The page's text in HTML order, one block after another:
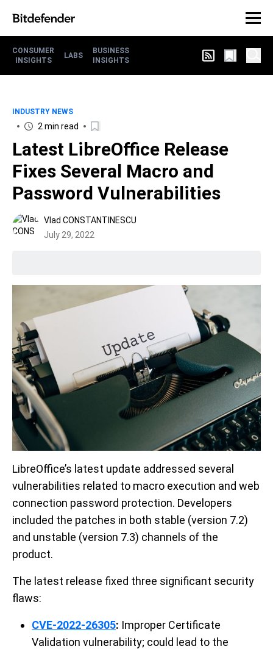
CONSUMER
INSIGHTS
LABS
BUSINESS
INSIGHTS
INDUSTRY NEWS
2 min read
Latest LibreOffice Release
Fixes Several Macro and
Password Vulnerabilities
Vlad CONSTANTINESCU
July 29, 2022
LibreOffice’s latest update addressed several
vulnerabilities related to macro execution and web
connection password protection. Developers
included the patches in both stable (version 7.2)
and unstable (version 7.3) channels of the
product.
The latest release fixed three significant security
flaws:
CVE-2022-26305: Improper Certificate
Validation vulnerability; could lead to the